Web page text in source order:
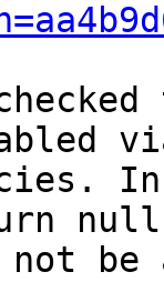
In
null
be